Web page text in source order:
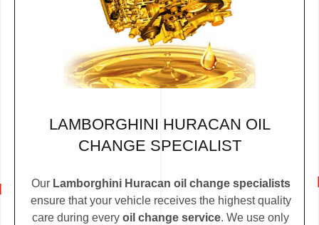
LAMBORGHINI HURACAN OIL
CHANGE SPECIALIST
Our Lamborghini Huracan oil change specialists
ensure that your vehicle receives the highest quality
care during every oil change service. We use only